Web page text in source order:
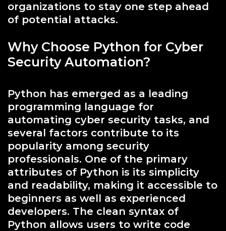
organizations to stay one step ahead
of potential attacks.
Why Choose Python for Cyber
Security Automation?
Python has emerged as a leading
programming language for
automating cyber security tasks, and
several factors contribute to its
popularity among security
professionals. One of the primary
attributes of Python is its simplicity
and readability, making it accessible to
beginners as well as experienced
developers. The clean syntax of
Python allows users to write code